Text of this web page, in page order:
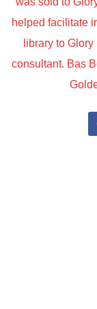
helped facilitate
library to
consultant. Bas